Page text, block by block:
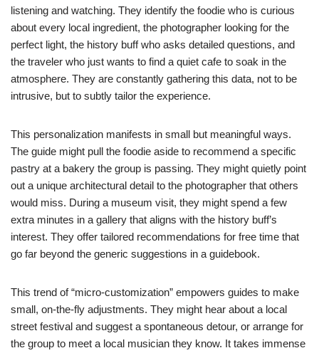
listening and watching. They identify the foodie who is curious
about every local ingredient, the photographer looking for the
perfect light, the history buff who asks detailed questions, and
the traveler who just wants to find a quiet cafe to soak in the
atmosphere. They are constantly gathering this data, not to be
intrusive, but to subtly tailor the experience.
This personalization manifests in small but meaningful ways.
The guide might pull the foodie aside to recommend a specific
pastry at a bakery the group is passing. They might quietly point
out a unique architectural detail to the photographer that others
would miss. During a museum visit, they might spend a few
extra minutes in a gallery that aligns with the history buff’s
interest. They offer tailored recommendations for free time that
go far beyond the generic suggestions in a guidebook.
This trend of “micro-customization” empowers guides to make
small, on-the-fly adjustments. They might hear about a local
street festival and suggest a spontaneous detour, or arrange for
the group to meet a local musician they know. It takes immense